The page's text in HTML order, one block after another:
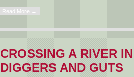
Read More →
CROSSING A RIVER
DIGGERS AND GUTS